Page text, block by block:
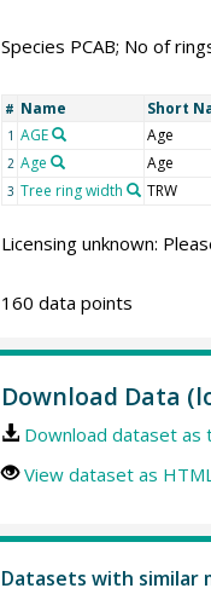
Species PCAB; No of
# Name Short
1 AGE Age
2 Age Age
3 Tree ring width TRW
Licensing unknown:
160 data points
Download Data
Download dataset
View dataset as
Datasets with similar